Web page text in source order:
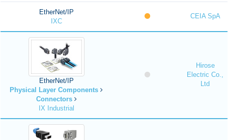
EtherNet/IP
IXC
CEIA SpA
EtherNet/IP
Physical Layer Components
Connectors
IX Industrial
Hirose
Electric Co.,
Ltd